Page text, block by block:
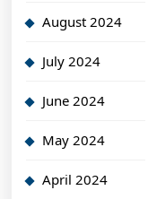
August 2024
July 2024
June 2024
May 2024
April 2024